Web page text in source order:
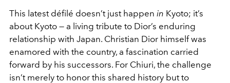
This latest défilé doesn’t just happen in Kyoto; it’s
about Kyoto — a living tribute to Dior’s enduring
relationship with Japan. Christian Dior himself was
enamored with the country, a fascination carried
forward by his successors. For Chiuri, the challenge
isn’t merely to honor this shared history but to